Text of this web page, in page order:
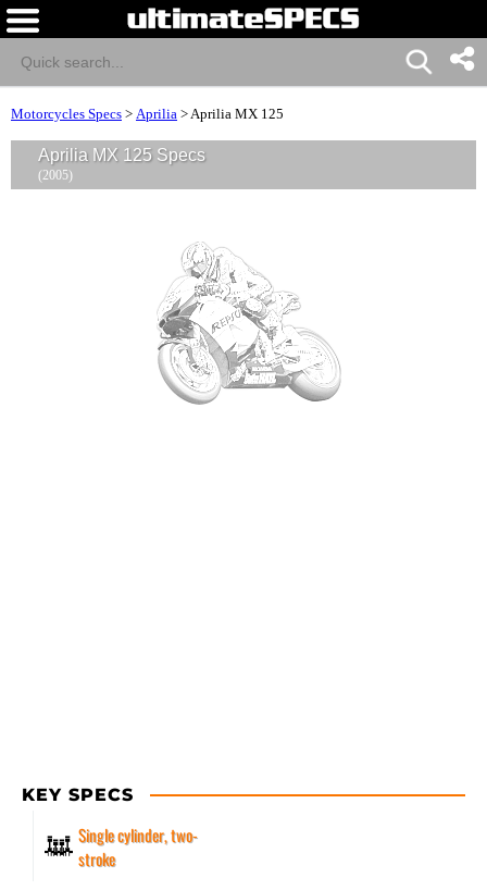
Motorcycles Specs > Aprilia >Aprilia MX 125
Aprilia MX 125 Specs
(2005)
KEY SPECS
Single cylinder, two-
stroke